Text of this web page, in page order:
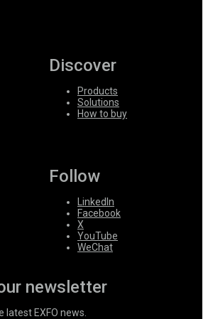
Discover
Products
Solutions
How to buy
Follow
LinkedIn
Facebook
X
YouTube
WeChat
newsletter
latest EXFO news.